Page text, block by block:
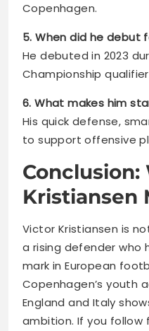
Copenhagen.
5. When did he debut
He debuted in 2023
Championship
6. What makes him
His quick defense,
to support offensive
Kristiansen
Victor Kristiansen is
a rising defender who
mark in European
Copenhagen’s youth
England and Italy
ambition. If you